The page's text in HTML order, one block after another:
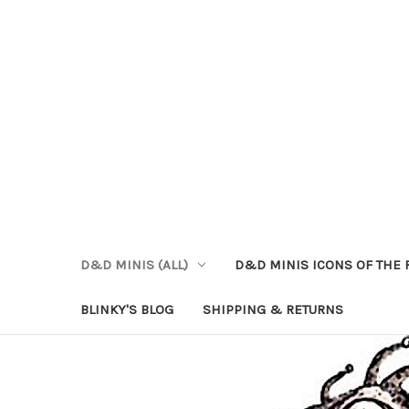
D&D MINIS (ALL) D&D MINIS ICONS OF THE
BLINKY'S BLOG SHIPPING & RETURNS